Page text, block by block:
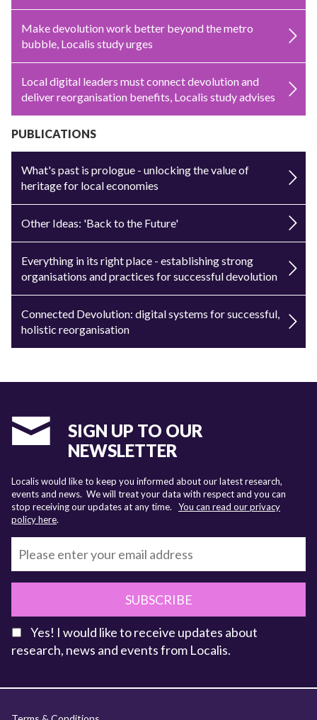
Make devolution work better beyond the metro
bubble, Localis study urges
Local digital leaders must connect devolution and
deliver reorganisation benefits, Localis study advises
PUBLICATIONS
What's past is prologue - unlocking the value of
heritage for local economies
Other Ideas: 'Back to the Future'
Everything in its right place - establishing strong
organisations and practices for successful devolution
Connected Devolution: digital systems for successful,
holistic reorganisation
SIGN UP TO OUR
NEWSLETTER
Localis would like to keep you informed about our latest research,
events and news. We will treat your data with respect and you can
stop receiving our updates at any time. You can read our privacy
policy here.
SUBSCRIBE
Yes! I would like to receive updates about
research, news and events from Localis.